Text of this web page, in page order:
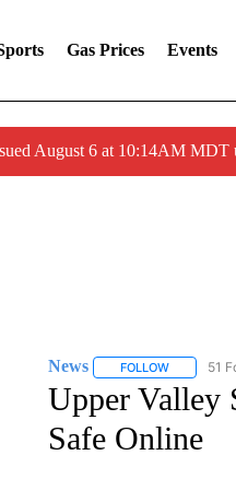
Gas Prices Events
August 6 at 10:14AM
News FOLLOWFOLLOW
51
Upper Valley
Safe Online